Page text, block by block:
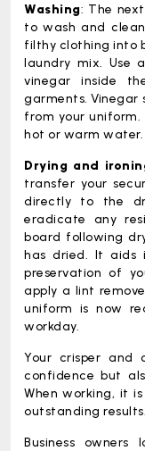
Washing: The
to wash and
filthy clothing into
laundry mix. Use
vinegar inside
garments. Vinegar
from your
hot or warm water.
Drying and
transfer your
directly to the
eradicate any
board following
has dried. It aids
preservation of
apply a lint
uniform is now
workday.
Your crisper and
confidence but
When working, it
outstanding results.
Business owners